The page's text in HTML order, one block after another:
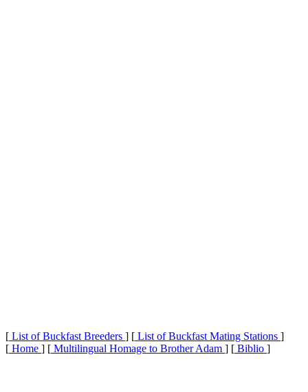
[ List of Buckfast Breeders ] [ List of Buckfast Mating Stations ]
[ Home ] [ Multilingual Homage to Brother Adam ] [ Biblio ]